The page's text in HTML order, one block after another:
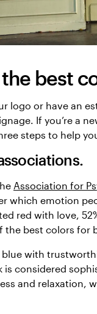
best
logo or have an
If you’re a
steps to help
Association for
which emotion
red with love,
best colors for
with
considered
and relaxation,